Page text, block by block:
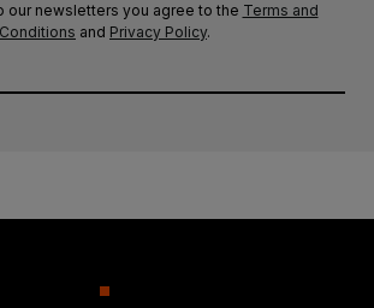
our newsletters you agree to the Terms and
Conditions and Privacy Policy.